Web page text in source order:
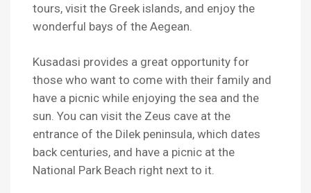
tours, visit the Greek islands, and enjoy the
wonderful bays of the Aegean.
Kusadasi provides a great opportunity for
those who want to come with their family and
have a picnic while enjoying the sea and the
sun. You can visit the Zeus cave at the
entrance of the Dilek peninsula, which dates
back centuries, and have a picnic at the
National Park Beach right next to it.